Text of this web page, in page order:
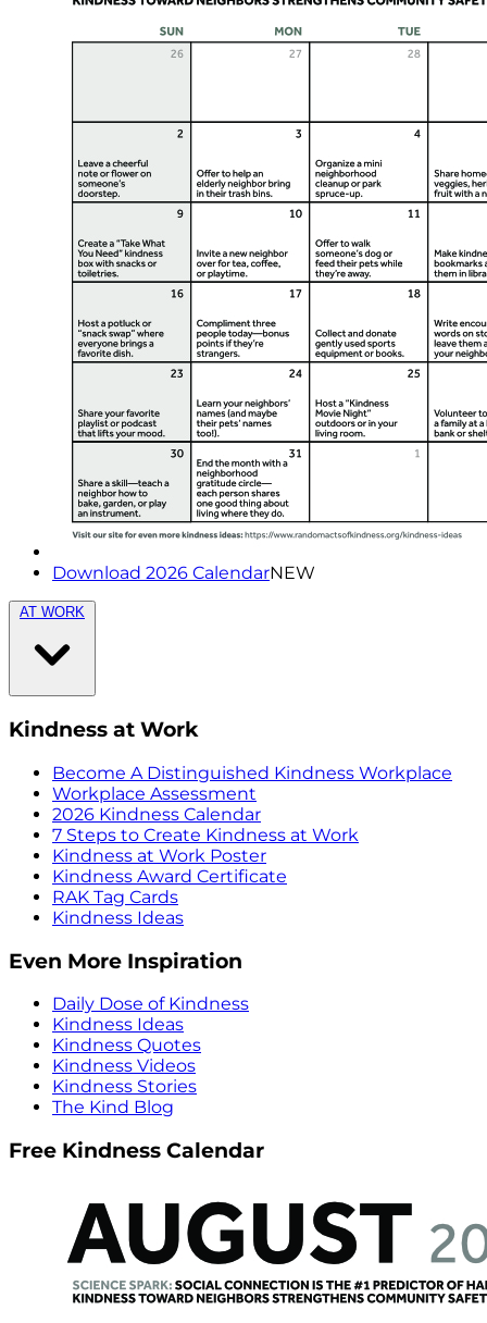
Download 2026 CalendarNEW
AT WORK
Kindness at Work
Become A Distinguished Kindness Workplace
Workplace Assessment
2026 Kindness Calendar
7 Steps to Create Kindness at Work
Kindness at Work Poster
Kindness Award Certificate
RAK Tag Cards
Kindness Ideas
Even More Inspiration
Daily Dose of Kindness
Kindness Ideas
Kindness Quotes
Kindness Videos
Kindness Stories
The Kind Blog
Free Kindness Calendar